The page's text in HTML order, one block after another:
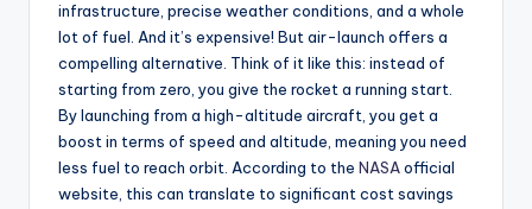
infrastructure, precise weather conditions, and a whole
lot of fuel. And it’s expensive! But air-launch offers a
compelling alternative. Think of it like this: instead of
starting from zero, you give the rocket a running start.
By launching from a high-altitude aircraft, you get a
boost in terms of speed and altitude, meaning you need
less fuel to reach orbit. According to the NASAofficial
website, this can translate to significant cost savings